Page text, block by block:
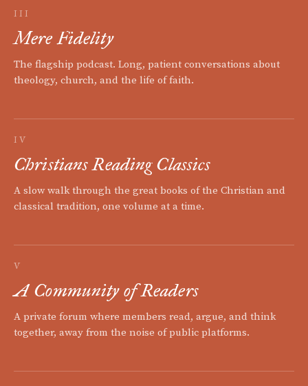
III
Mere Fidelity
The flagship podcast. Long, patient conversations about
theology, church, and the life of faith.
IV
Christians Reading Classics
A slow walk through the great books of the Christian and
classical tradition, one volume at a time.
V
A Community of Readers
A private forum where members read, argue, and think
together, away from the noise of public platforms.